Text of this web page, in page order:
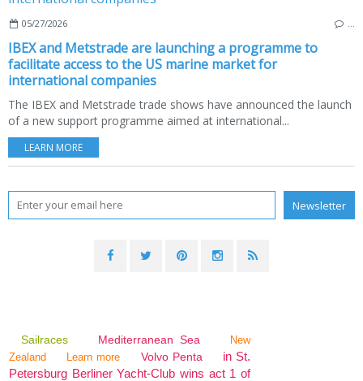
05/27/2026
IBEX and Metstrade are launching a programme to
facilitate access to the US marine market for
international companies
The IBEX and Metstrade trade shows have announced the launch
of a new support programme aimed at international...
LEARN MORE
Sailraces Mediterranean Sea
New
Zealand
Learn more Volvo Penta
in St.
Petersburg Berliner Yacht-Club wins act 1 of